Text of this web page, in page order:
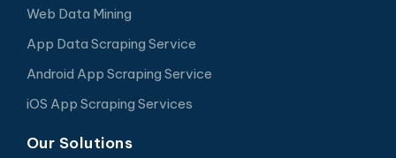
Web Data Mining
App Data Scraping Service
Android App Scraping Service
iOS App Scraping Services
Our Solutions